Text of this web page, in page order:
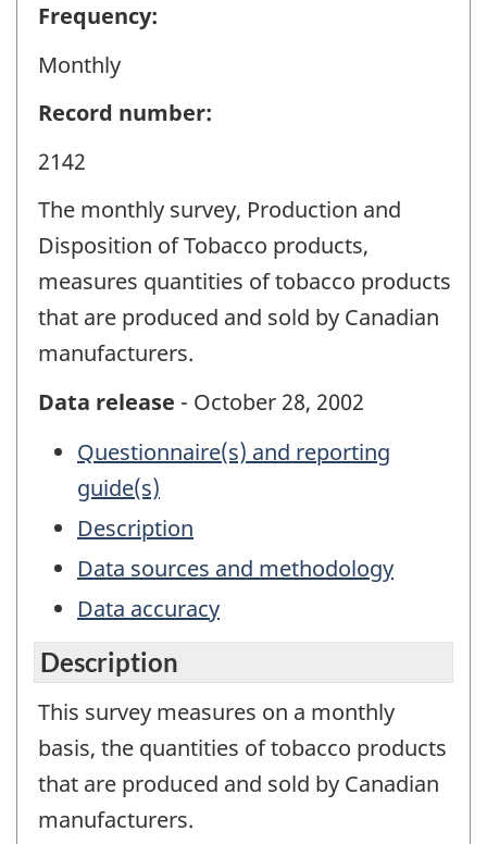
Frequency:
Monthly
Record number:
2142
The monthly survey, Production and
Disposition of Tobacco products,
measures quantities of tobacco products
that are produced and sold by Canadian
manufacturers.
Data release - October 28, 2002
Questionnaire(s) and reporting
guide(s)
Description
Data sources and methodology
Data accuracy
Description
This survey measures on a monthly
basis, the quantities of tobacco products
that are produced and sold by Canadian
manufacturers.